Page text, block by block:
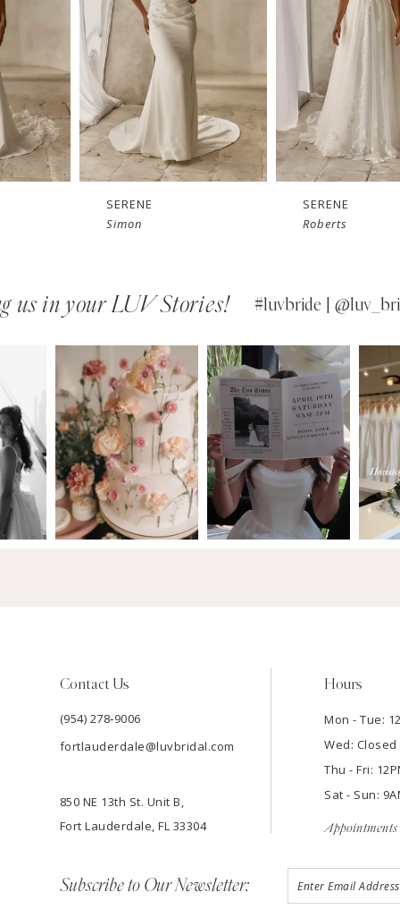
SERENE
Simon
SERENE
Roberts
us in your LUV Stories! #luvbride |
Contact Us
(954) 278‑9006
fortlauderdale@luvbridal.com
850 NE 13th St. Unit B,
Fort Lauderdale, FL 33304
Hours
Mon - Tue:
Wed: Closed
Thu - Fri:
Sat - Sun:
Appointments
Subscribe to Our Newsletter: